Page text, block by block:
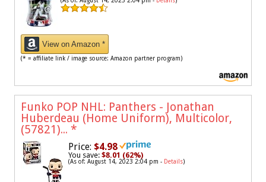
View on Amazon *
(* = affiliate link / image source: Amazon partner program)
Funko POP NHL: Panthers - Jonathan
Huberdeau (Home Uniform), Multicolor,
(57821)... *
Price: $4.98
You save: $8.01 (62%)
(As of: August 14, 2023 2:04 pm - Details)